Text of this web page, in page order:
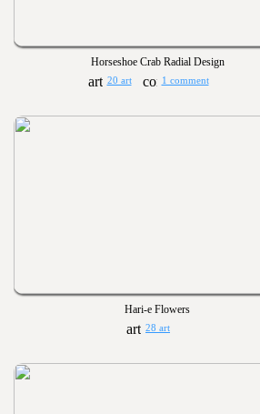
Horseshoe Crab Radial Design
20 art 1 comment
Hari-e Flowers
28 art